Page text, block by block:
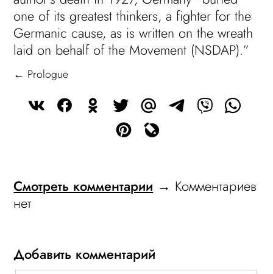
one of its greatest thinkers, a fighter for the
Germanic cause, as is written on the wreath
laid on behalf of the Movement (NSDAP).”
← Prologue
Смотреть комментарии → Комментариев
нет
Добавить комментарий